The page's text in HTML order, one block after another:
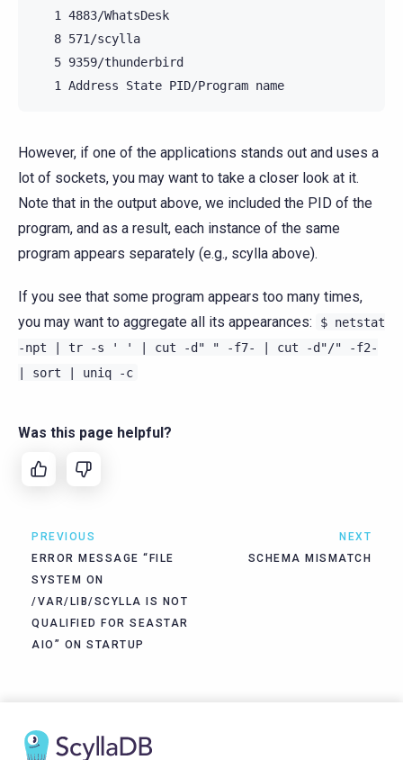
   1 4883/WhatsDesk
   8 571/scylla
   5 9359/thunderbird
However, if one of the applications stands out and uses a
lot of sockets, you may want to take a closer look at it.
Note that in the output above, we included the PID of the
program, and as a result, each instance of the same
program appears separately (e.g., scylla above).
If you see that some program appears too many times,
you may want to aggregate all its appearances:
$ netstat
-npt
| tr -s ' ' | cut -d" " -f7- | cut -d"/"
-f2-
|
sort | uniq -c
Was this page helpful?
PREVIOUS
ERROR MESSAGE “FILE
SYSTEM ON
/VAR/LIB/SCYLLA IS NOT
QUALIFIED FOR SEASTAR
AIO” ON STARTUP
NEXT
SCHEMA MISMATCH